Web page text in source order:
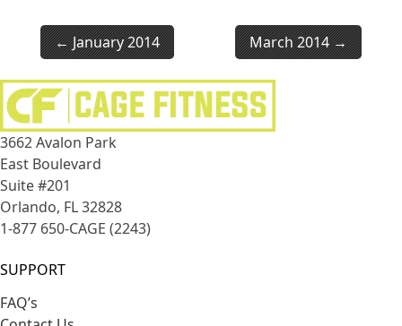
January 2014 March 2014
3662 Avalon Park
East Boulevard
Suite #201
Orlando, FL 32828
1-877 650-CAGE (2243)
SUPPORT
FAQ’s